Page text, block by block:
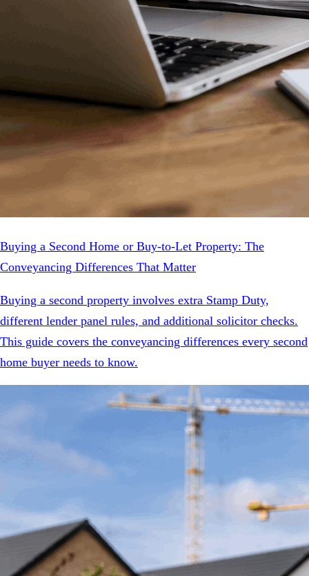
Buying a Second Home or Buy-to-Let Property: The
Conveyancing Differences That Matter
Buying a second property involves extra Stamp Duty,
different lender panel rules, and additional solicitor checks.
This guide covers the conveyancing differences every second
home buyer needs to know.